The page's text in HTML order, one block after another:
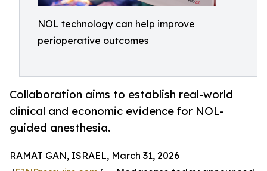
NOL technology can help improve
perioperative outcomes
Collaboration aims to establish real-world
clinical and economic evidence for NOL-
guided anesthesia.
RAMAT GAN, ISRAEL, March 31, 2026